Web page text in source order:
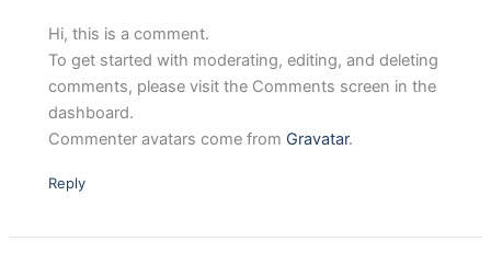
Hi, this is a comment.
To get started with moderating, editing, and deleting
comments, please visit the Comments screen in the
dashboard.
Commenter avatars come from Gravatar.
Reply